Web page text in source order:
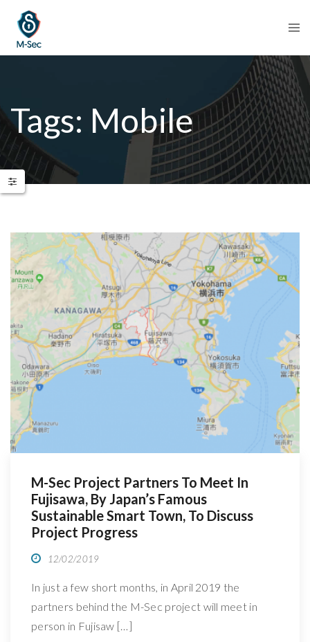
Tags: Mobile
M-Sec Project Partners To Meet In
Fujisawa, By Japan’s Famous
Sustainable Smart Town, To Discuss
Project Progress
12/02/2019
In just a few short months, in April 2019 the
partners behind the M-Sec project will meet in
person in Fujisaw […]